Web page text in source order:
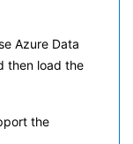
Azure Data
then load the
the